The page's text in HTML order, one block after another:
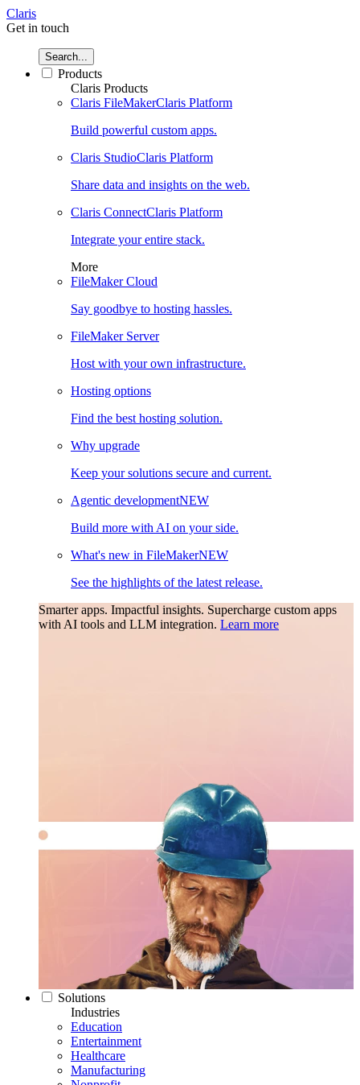
Claris
Get in touch
Search...
Products
Claris Products
Claris FileMakerClaris Platform
Build powerful custom apps.
Claris StudioClaris Platform
Share data and insights on the web.
Claris ConnectClaris Platform
Integrate your entire stack.
More
FileMaker Cloud
Say goodbye to hosting hassles.
FileMaker Server
Host with your own infrastructure.
Hosting options
Find the best hosting solution.
Why upgrade
Keep your solutions secure and current.
Agentic developmentNEW
Build more with AI on your side.
What's new in FileMakerNEW
See the highlights of the latest release.
Smarter apps. Impactful insights. Supercharge custom apps
with AI tools and LLM integration. Learn more
Solutions
Industries
Education
Entertainment
Healthcare
Manufacturing